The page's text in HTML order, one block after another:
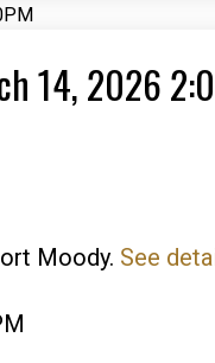
14, 2026
Moody. See